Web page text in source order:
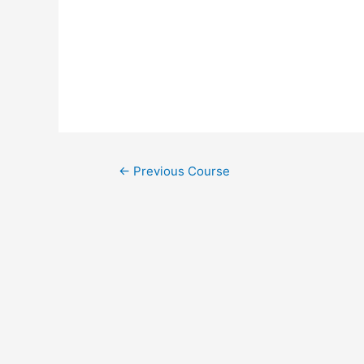
← Previous Course